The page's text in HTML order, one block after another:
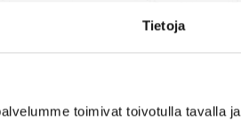
Tietoja
toimivat toivotulla tavalla ja
PARTS